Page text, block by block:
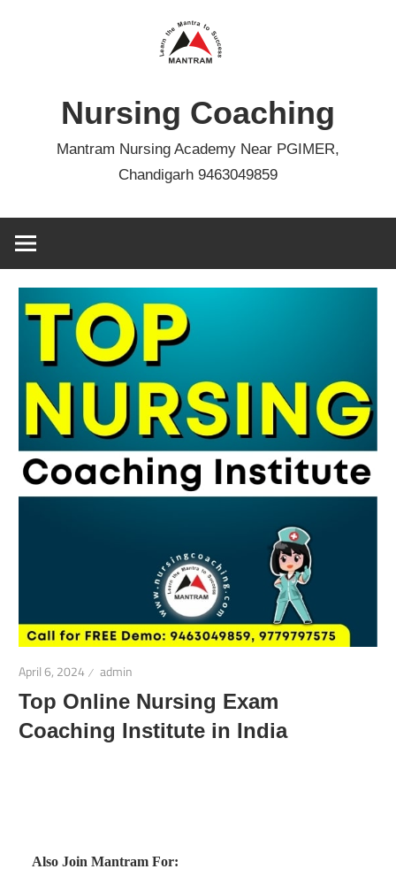
Nursing Coaching
Mantram Nursing Academy Near PGIMER,
Chandigarh 9463049859
April 6, 2024 admin
Top Online Nursing Exam
Coaching Institute in India
Also Join Mantram For: